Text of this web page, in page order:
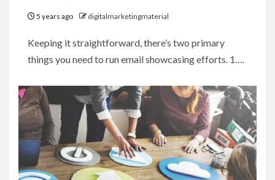
5 years ago digitalmarketingmaterial
Keeping it straightforward, there’s two primary
things you need to run email showcasing efforts. 1….